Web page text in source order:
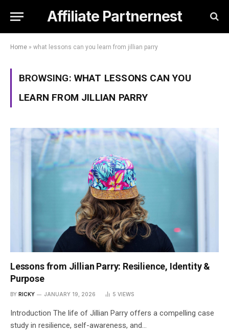
Affiliate Partnernest
Home » what lessons can you learn from jillian parry
BROWSING: WHAT LESSONS CAN YOU
LEARN FROM JILLIAN PARRY
Lessons from Jillian Parry: Resilience, Identity &
Purpose
BY RICKY JANUARY 19, 2026 5 VIEWS
Introduction The life of Jillian Parry offers a compelling case
study in resilience, self-awareness, and…